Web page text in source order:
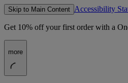
Skip to Main Content Accessibility
Get 10% off your first order with a
more